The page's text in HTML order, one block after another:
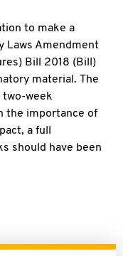
to make a
Laws Amendment
Bill 2018 (Bill)
material. The
two-week
the importance of
a full
should have been